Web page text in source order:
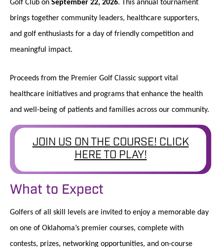
brings together community leaders, healthcare supporters,
and golf enthusiasts for a day of friendly competition and
meaningful impact.
Proceeds from the Premier Golf Classic support vital
healthcare initiatives and programs that enhance the health
and well-being of patients and families across our community.
JOIN US ON THE COURSE! CLICK
HERE TO PLAY!
What to Expect
Golfers of all skill levels are invited to enjoy a memorable day
on one of Oklahoma’s premier courses, complete with
contests, prizes, networking opportunities, and on-course